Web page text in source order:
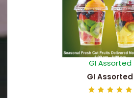
GI Assorted
GI Assorted